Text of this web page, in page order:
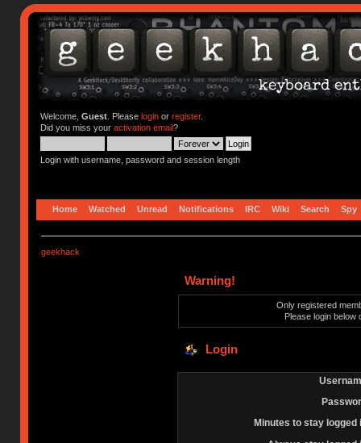
Welcome, Guest. Please loginor register.
Did you miss your activation email?
Login with username, password and session length
Home Watched Unread Notifications IRC Wiki Search Spy
geekhack
Warning!
Only registered
Please login below
Login
Minutes to stay logged